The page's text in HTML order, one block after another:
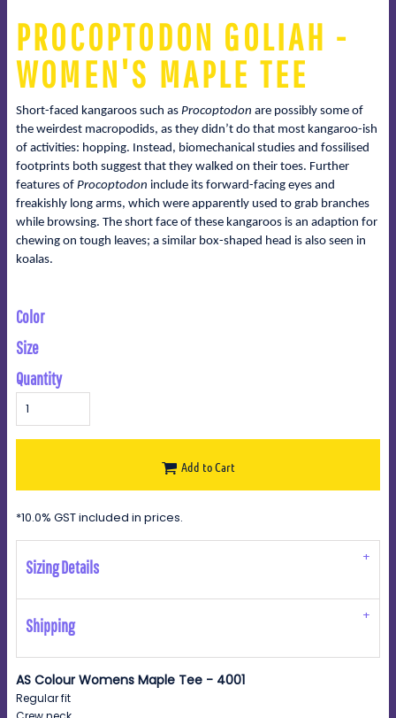
PROCOPTODON GOLIAH -
WOMEN'S MAPLE TEE
Short-faced kangaroos such as Procoptodon are possibly some of
the weirdest macropodids, as they didn’t do that most kangaroo-ish
of activities: hopping. Instead, biomechanical studies and fossilised
footprints both suggest that they walked on their toes. Further
features of Procoptodon include its forward-facing eyes and
freakishly long arms, which were apparently used to grab branches
while browsing. The short face of these kangaroos is an adaption for
chewing on tough leaves; a similar box-shaped head is also seen in
koalas.
Color
Size
Quantity
Add to Cart
*10.0% GST included in prices.
Sizing Details
Shipping
AS Colour Womens Maple Tee - 4001
Regular fit